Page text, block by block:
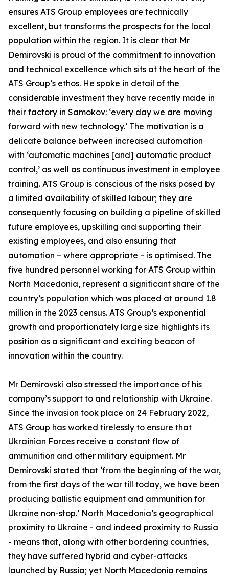
ensures ATS Group employees are technically
excellent, but transforms the prospects for the local
population within the region. It is clear that Mr
Demirovski is proud of the commitment to innovation
and technical excellence which sits at the heart of the
ATS Group’s ethos. He spoke in detail of the
considerable investment they have recently made in
their factory in Samokov: ‘every day we are moving
forward with new technology.’ The motivation is a
delicate balance between increased automation
with ‘automatic machines [and] automatic product
control,’ as well as continuous investment in employee
training. ATS Group is conscious of the risks posed by
a limited availability of skilled labour; they are
consequently focusing on building a pipeline of skilled
future employees, upskilling and supporting their
existing employees, and also ensuring that
automation – where appropriate – is optimised. The
five hundred personnel working for ATS Group within
North Macedonia, represent a significant share of the
country’s population which was placed at around 1.8
million in the 2023 census. ATS Group’s exponential
growth and proportionately large size highlights its
position as a significant and exciting beacon of
innovation within the country.
Mr Demirovski also stressed the importance of his
company’s support to and relationship with Ukraine.
Since the invasion took place on 24 February 2022,
ATS Group has worked tirelessly to ensure that
Ukrainian Forces receive a constant flow of
ammunition and other military equipment. Mr
Demirovski stated that ‘from the beginning of the war,
from the first days of the war till today, we have been
producing ballistic equipment and ammunition for
Ukraine non-stop.’ North Macedonia’s geographical
proximity to Ukraine - and indeed proximity to Russia
- means that, along with other bordering countries,
they have suffered hybrid and cyber-attacks
launched by Russia; yet North Macedonia remains